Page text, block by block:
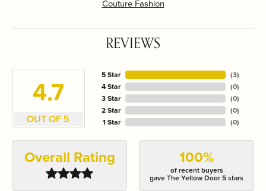
Couture Fashion
REVIEWS
4.7
OUT OF 5
5 Star
4 Star
3 Star
2 Star
1 Star
(3)
(0)
(0)
(0)
(0)
Overall Rating 100%
of recent buyers
gave The Yellow Door 5 stars